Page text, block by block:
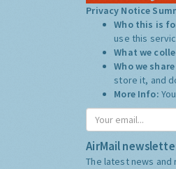
Privacy Notice
Who this is
use this
What we
Who we
store it, and
More Info:
AirMail
The latest news and